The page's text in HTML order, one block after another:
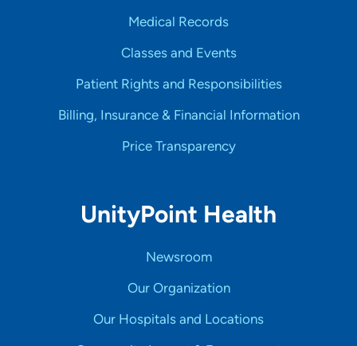
Medical Records
Classes and Events
Patient Rights and Responsibilities
Billing, Insurance & Financial Information
Price Transparency
UnityPoint Health
Newsroom
Our Organization
Our Hospitals and Locations